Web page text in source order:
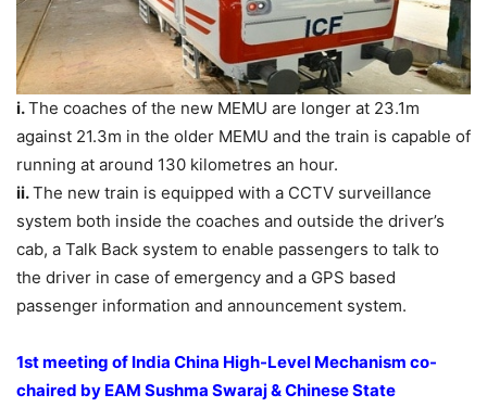
i.The coaches of the new MEMU are longer at 23.1m
against 21.3m in the older MEMU and the train is capable of
running at around 130 kilometres an hour.
ii.The new train is equipped with a CCTV surveillance
system both inside the coaches and outside the driver’s
cab, a Talk Back system to enable passengers to talk to
the driver in case of emergency and a GPS based
passenger information and announcement system.
1st meeting of India China High-Level Mechanism co-
chaired by EAM Sushma Swaraj & Chinese State